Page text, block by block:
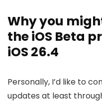
Why you
the iOS Beta
iOS 26.4
Personally, I’d like to
updates at least